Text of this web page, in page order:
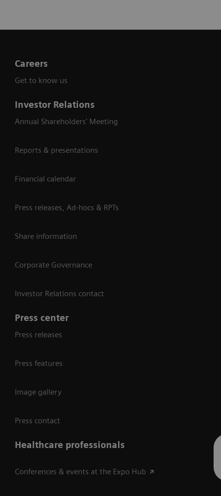
Careers
Get to know us
Investor Relations
Annual Shareholders' Meeting
Reports & presentations
Financial calendar
Press releases, Ad-hocs & RPTs
Share information
Corporate Governance
Investor Relations contact
Press center
Press releases
Press features
Image gallery
Press contact
Healthcare professionals
Conferences & events at the Expo Hub